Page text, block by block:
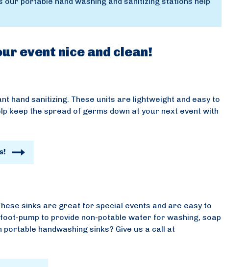
event nice and clean!
hand sanitizing. These units are lightweight and easy to
keep the spread of germs down at your next event with
sinks are great for special events and are easy to
pump to provide non-potable water for washing, soap
handwashing sinks? Give us a call at